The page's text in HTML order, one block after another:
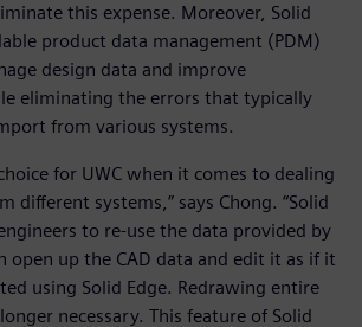
this expense. Moreover, Solid
product data management (PDM)
design data and improve
eliminating the errors that typically
from various systems.
for UWC when it comes to dealing
different systems,” says Chong. “Solid
to re-use the data provided by
open up the CAD data and edit it as if it
using Solid Edge. Redrawing entire
necessary. This feature of Solid